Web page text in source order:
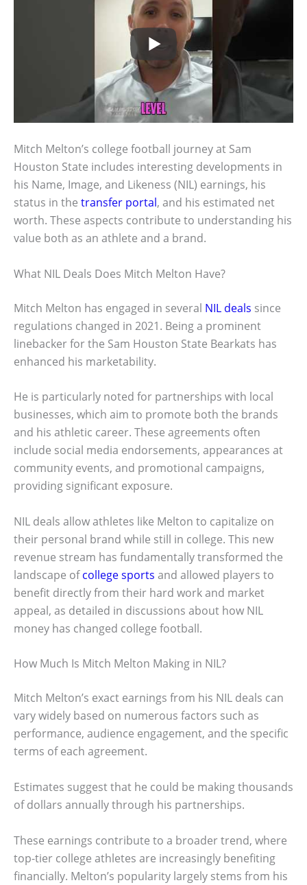
Mitch Melton’s college football journey at Sam
Houston State includes interesting developments in
his Name, Image, and Likeness (NIL) earnings, his
status in the transfer portal, and his estimated net
worth. These aspects contribute to understanding his
value both as an athlete and a brand.
What NIL Deals Does Mitch Melton Have?
Mitch Melton has engaged in several NIL deals since
regulations changed in 2021. Being a prominent
linebacker for the Sam Houston State Bearkats has
enhanced his marketability.
He is particularly noted for partnerships with local
businesses, which aim to promote both the brands
and his athletic career. These agreements often
include social media endorsements, appearances at
community events, and promotional campaigns,
providing significant exposure.
NIL deals allow athletes like Melton to capitalize on
their personal brand while still in college. This new
revenue stream has fundamentally transformed the
landscape ofcollege sports and allowed players to
benefit directly from their hard work and market
appeal, as detailed in discussions about how NIL
money has changed college football.
How Much Is Mitch Melton Making in NIL?
Mitch Melton’s exact earnings from his NIL deals can
vary widely based on numerous factors such as
performance, audience engagement, and the specific
terms of each agreement.
Estimates suggest that he could be making thousands
of dollars annually through his partnerships.
These earnings contribute to a broader trend, where
top-tier college athletes are increasingly benefiting
financially. Melton’s popularity largely stems from his